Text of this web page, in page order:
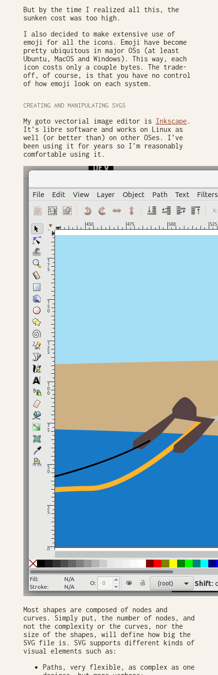
But by the time I realized all this, the
sunken cost was too high.
I also decided to make extensive use of
emoji for all the icons. Emoji have become
pretty ubiquitous in major OSs (at least
Ubuntu, MacOS and Windows). This way, each
icon costs only a couple bytes. The trade-
off, of course, is that you have no control
of how emoji look on each system.
CREATING AND MANIPULATING SVGS
My goto vectorial image editor is Inkscape .
It’s libre software and works on Linux as
well (or better than) on other OSes. I’ve
been using it for years so I’m reasonably
comfortable using it.
Most shapes are composed of nodes and
curves. Simply put, the number of nodes, and
not the complexity or the curves, nor the
size of the shapes, will define how big the
SVG file is. SVG supports different kinds of
visual elements such as:
Paths, very flexible, as complex as one